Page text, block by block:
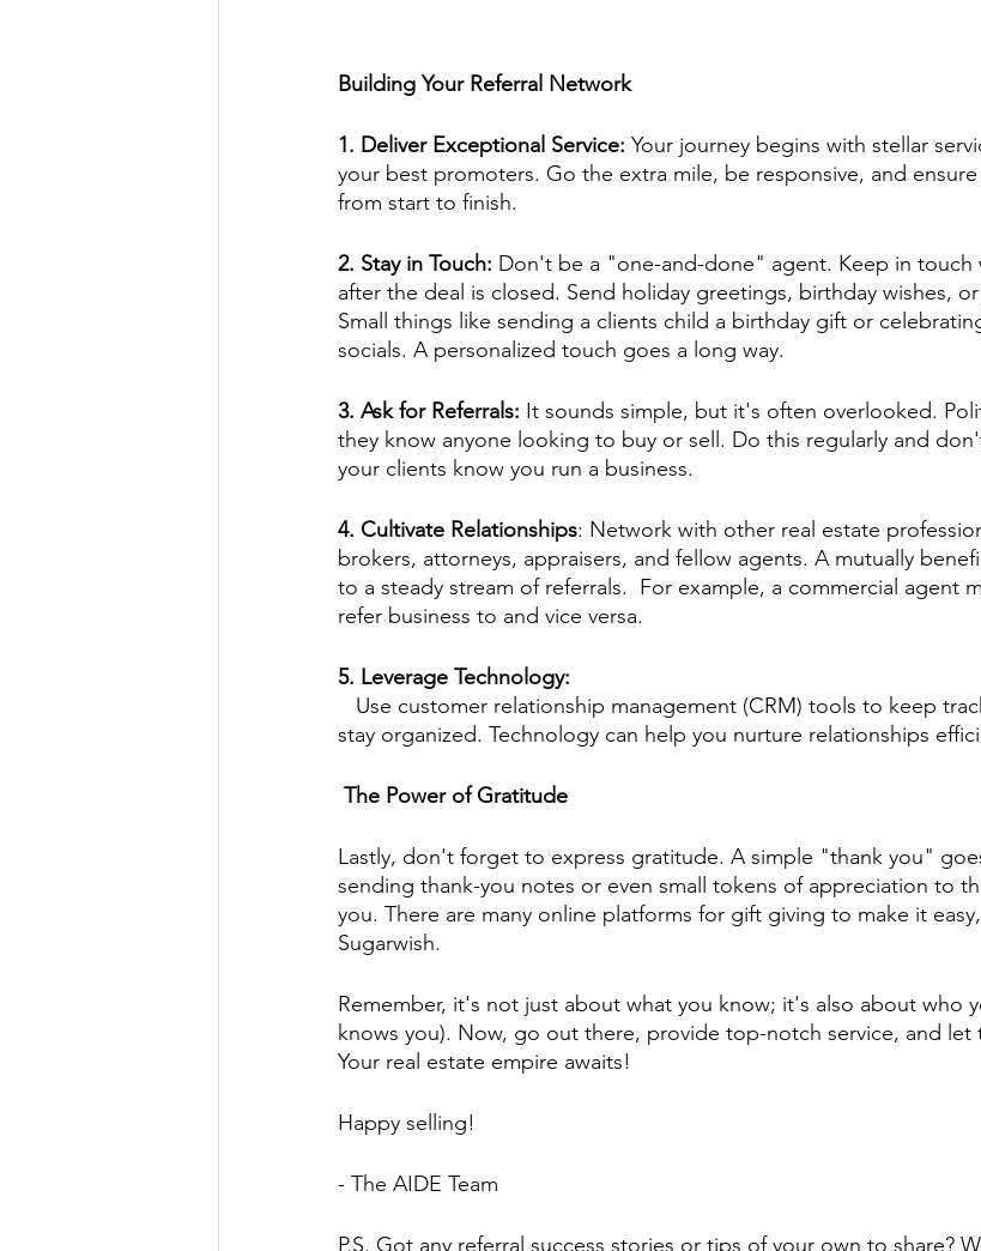
Building Your Referral Network
1. Deliver Exceptional Service: Your journey begins with stellar
your best promoters. Go the extra mile, be responsive, and
from start to finish.
2. Stay in Touch: Don't be a "one-and-done" agent. Keep in touch
after the deal is closed. Send holiday greetings, birthday wishes,
Small things like sending a clients child a birthday gift or
socials. A personalized touch goes a long way.
3. Ask for Referrals: It sounds simple, but it's often overlooked.
they know anyone looking to buy or sell. Do this regularly and
your clients know you run a business.
4. Cultivate Relationships: Network with other real estate
brokers, attorneys, appraisers, and fellow agents. A mutually
to a steady stream of referrals.  For example, a commercial agent
refer business to and vice versa.
5. Leverage Technology:
stay organized. Technology can help you nurture relationships
The Power of Gratitude
Lastly, don't forget to express gratitude. A simple "thank you"
sending thank-you notes or even small tokens of appreciation to
you. There are many online platforms for gift giving to make it
Sugarwish.
Remember, it's not just about what you know; it's also about who
knows you). Now, go out there, provide top-notch service, and let
Your real estate empire awaits!
Happy selling!
- The AIDE Team
P.S. Got any referral success stories or tips of your own to share?